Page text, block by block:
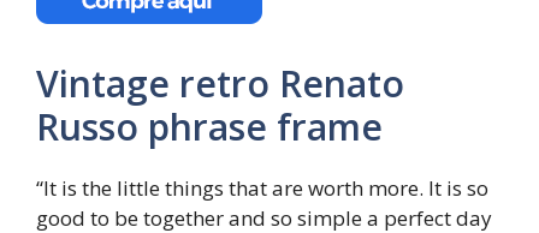
Vintage retro Renato
Russo phrase frame
“It is the little things that are worth more. It is so
good to be together and so simple a perfect day